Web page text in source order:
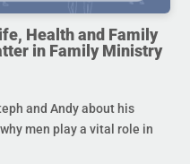
Health and Family
in Family Ministry
and Andy about his
men play a vital role in